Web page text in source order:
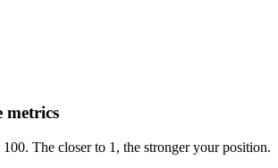
metrics
The closer to 1, the stronger your position.